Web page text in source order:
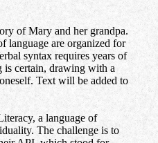
of Mary and her grandpa.
language are organized for
syntax requires years of
is certain, drawing with a
Text will be added to
a language of
The challenge is to